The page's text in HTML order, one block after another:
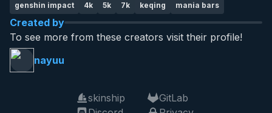
genshin impact
4k 5k 7k keqing mania bars
Created by
To see more from these creators visit their profile!
nayuu
skinship
GitLab